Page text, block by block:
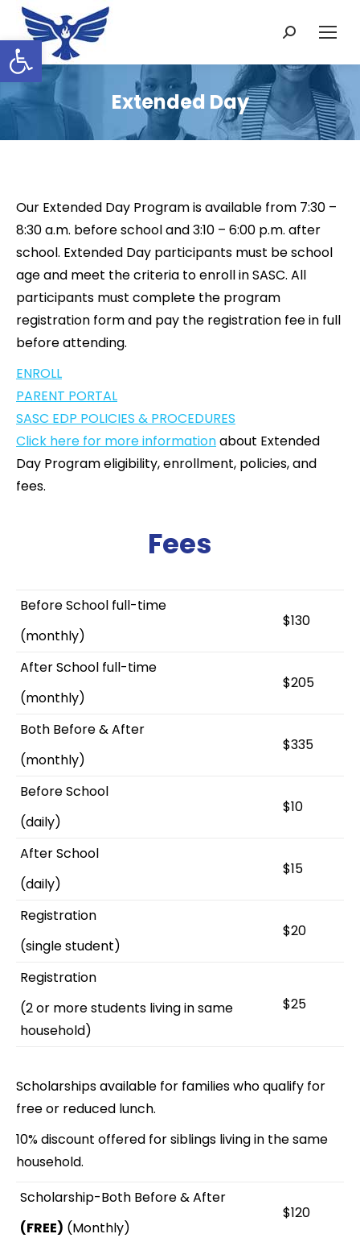
Open toolbar Search:
Extended Day
Our Extended Day Program is available from 7:30 –
8:30 a.m. before school and 3:10 – 6:00 p.m. after
school. Extended Day participants must be school
age and meet the criteria to enroll in SASC. All
participants must complete the program
registration form and pay the registration fee in full
before attending.
ENROLL
PARENT PORTAL
SASC EDP POLICIES & PROCEDURES
Click here for more informationabout Extended
Day Program eligibility, enrollment, policies, and
fees.
Fees
Before School full-time
(monthly)
$130
After School full-time
(monthly)
$205
Both Before & After
(monthly)
$335
Before School
(daily)
$10
After School
(daily)
$15
Registration
(single student)
$20
Registration
(2 or more students living in same
household)
$25
Scholarships available for families who qualify for
free or reduced lunch.
10% discount offered for siblings living in the same
household.
Scholarship-Both Before & After
(FREE) (Monthly)
$120